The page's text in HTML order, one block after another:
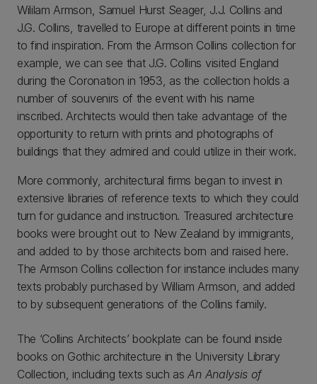
Wililam Armson, Samuel Hurst Seager, J.J. Collins and
J.G. Collins, travelled to Europe at different points in time
to find inspiration. From the Armson Collins collection for
example, we can see that J.G. Collins visited England
during the Coronation in 1953, as the collection holds a
number of souvenirs of the event with his name
inscribed. Architects would then take advantage of the
opportunity to return with prints and photographs of
buildings that they admired and could utilize in their work.
More commonly, architectural firms began to invest in
extensive libraries of reference texts to which they could
turn for guidance and instruction. Treasured architecture
books were brought out to New Zealand by immigrants,
and added to by those architects born and raised here.
The Armson Collins collection for instance includes many
texts probably purchased by William Armson, and added
to by subsequent generations of the Collins family.
The ‘Collins Architects’ bookplate can be found inside
books on Gothic architecture in the University Library
Collection, including texts such asAn Analysis of